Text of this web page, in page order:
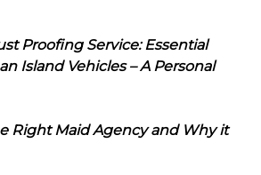
Proofing Service: Essential
Island Vehicles – A Personal
Right Maid Agency and Why it